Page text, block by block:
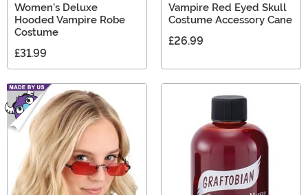
Women's Deluxe
Hooded Vampire Robe
Costume
£31.99
Vampire Red Eyed Skull
Costume Accessory Cane
£26.99